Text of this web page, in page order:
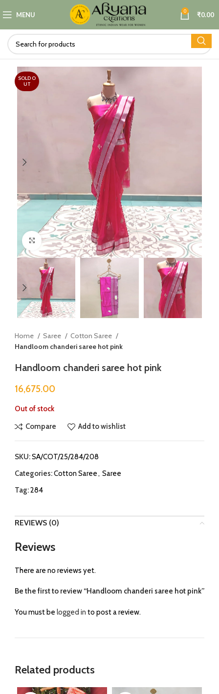
MENU 0 ₹0.00
SOLD O
UT
Click to enlarge
Home Saree
Cotton Saree
Handloom chanderi saree hot pink
Handloom chanderi saree hot pink
16,675.00
Out of stock
Compare Add to wishlist
SKU:SA/COT/25/284/208
Categories:Cotton Saree, Saree
Tag:284
REVIEWS (0)
Reviews
There are no reviews yet.
Be the first to review “Handloom chanderi saree hot pink”
You must be logged in to post a review.
Related products